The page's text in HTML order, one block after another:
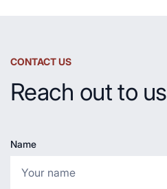
CONTACT US
Reach out to us
Name